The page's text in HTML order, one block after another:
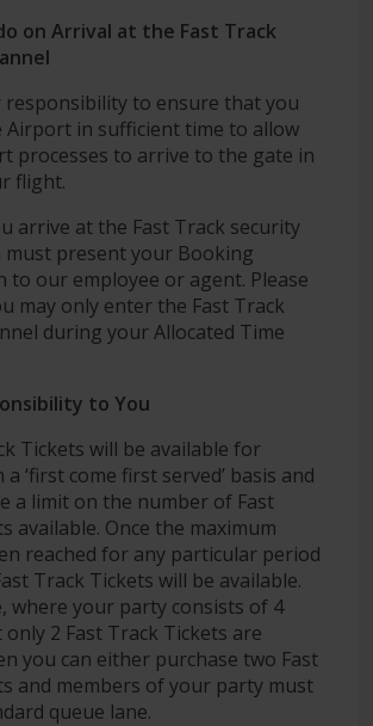
on Arrival at the Fast Track
responsibility to ensure that you
Airport in sufficient time to allow
processes to arrive to the gate in
flight.
arrive at the Fast Track security
must present your Booking
to our employee or agent. Please
may only enter the Fast Track
during your Allocated Time
to You
Tickets will be available for
‘first come first served’ basis and
a limit on the number of Fast
available. Once the maximum
reached for any particular period
Track Tickets will be available.
where your party consists of 4
2 Fast Track Tickets are
you can either purchase two Fast
and members of your party must
queue lane.